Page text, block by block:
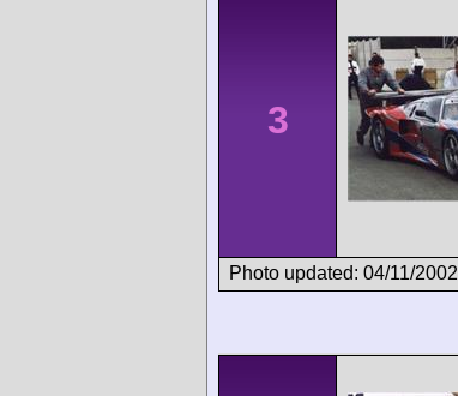
3
Photo updated: 04/11/2002